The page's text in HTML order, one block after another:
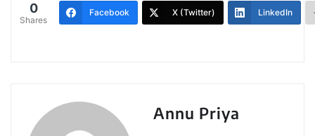
0
Shares
Facebook X (Twitter) LinkedIn
Annu Priya